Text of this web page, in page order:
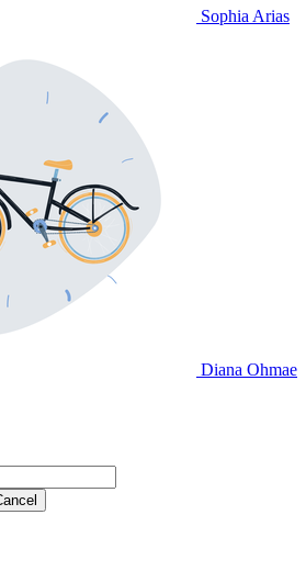
Sophia Arias
Diana Ohmae